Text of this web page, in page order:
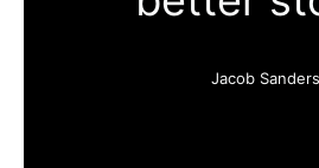
Jacob Sanders